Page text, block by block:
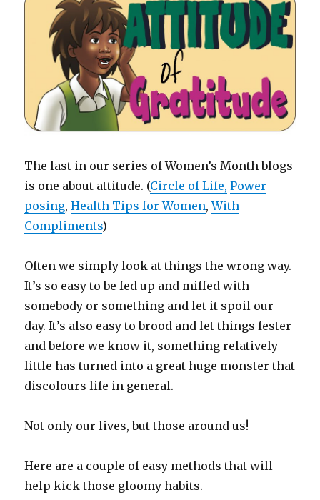
The last in our series of Women’s Month blogs
is one about attitude. (Circle of Life, Power
posing,Health Tips for Women,With
Compliments)
Often we simply look at things the wrong way.
It’s so easy to be fed up and miffed with
somebody or something and let it spoil our
day. It’s also easy to brood and let things fester
and before we know it, something relatively
little has turned into a great huge monster that
discolours life in general.
Not only our lives, but those around us!
Here are a couple of easy methods that will
help kick those gloomy habits.